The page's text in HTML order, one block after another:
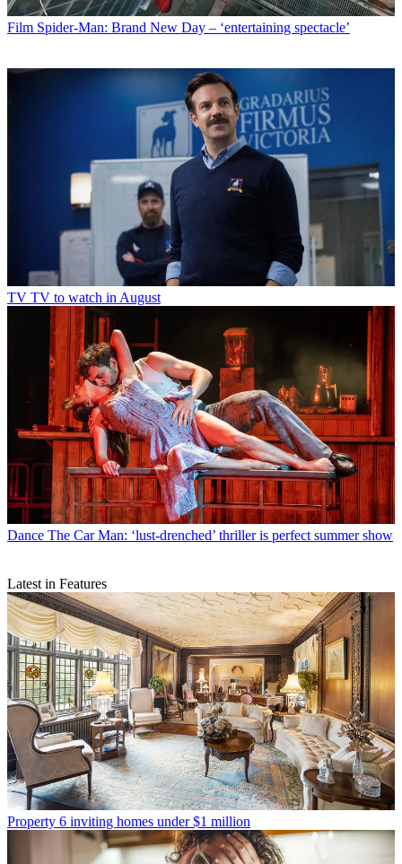
Film Spider-Man: Brand New Day – ‘entertaining spectacle’
TV TV to watch in August
Dance The Car Man: ‘lust-drenched’ thriller is perfect summer show
Latest in Features
Property 6 inviting homes under $1 million